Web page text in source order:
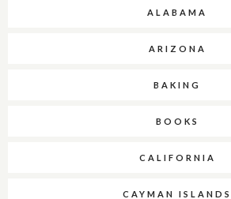
ALABAMA
ARIZONA
BAKING
BOOKS
CALIFORNIA
CAYMAN ISLANDS